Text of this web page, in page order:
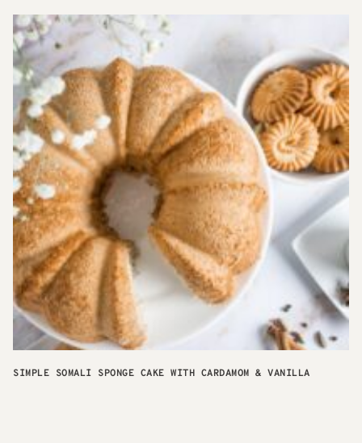
SIMPLE SOMALI SPONGE CAKE WITH CARDAMOM & VANILLA